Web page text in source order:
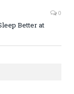
0
Better at